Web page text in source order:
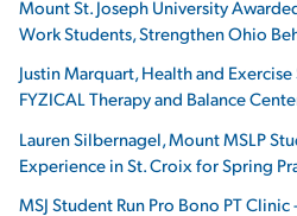
Mount St. Joseph University
Work Students, Strengthen Ohio
Justin Marquart, Health and
FYZICAL Therapy and Balance
Lauren Silbernagel, Mount MSLP
Experience in St. Croix for Spring
MSJ Student Run Pro Bono PT